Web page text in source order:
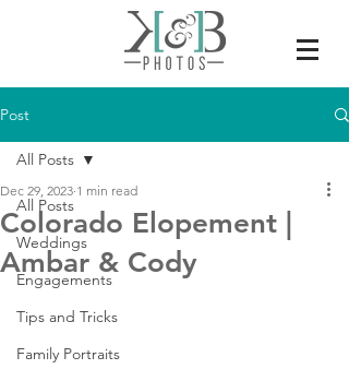
Post
All Posts
Weddings
Engagements
Tips and Tricks
Family Portraits
All Posts
Colorado Elopement |
Ambar & Cody
Dec 29, 2023 1 min read